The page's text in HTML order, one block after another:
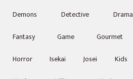
Demons
Detective Drama
Fantasy
Game Gourmet
Horror
Isekai Josei Kids